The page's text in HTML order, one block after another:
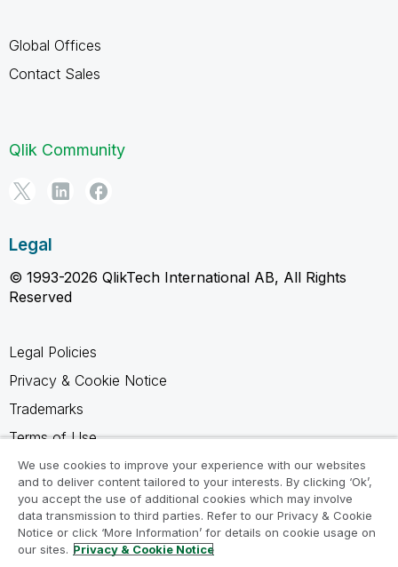
Global Offices
Contact Sales
Qlik Community
Legal
© 1993-2026 QlikTech International AB, All Rights
Reserved
Legal Policies
Privacy & Cookie Notice
Trademarks
Terms of Use
Legal Agreements
Product Terms
Do not share my info
We use cookies to improve your experience with our websites
and to deliver content tailored to your interests. By clicking ‘Ok’,
you accept the use of additional cookies which may involve
data transmission to third parties. Refer to our Privacy & Cookie
Notice or click ‘More Information’ for details on cookie usage on
our sites. Privacy & Cookie Notice